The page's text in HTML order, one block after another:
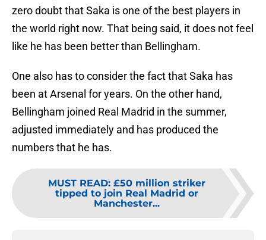
zero doubt that Saka is one of the best players in
the world right now. That being said, it does not feel
like he has been better than Bellingham.
One also has to consider the fact that Saka has
been at Arsenal for years. On the other hand,
Bellingham joined Real Madrid in the summer,
adjusted immediately and has produced the
numbers that he has.
MUST READ: £50 million striker
tipped to join Real Madrid or
Manchester...